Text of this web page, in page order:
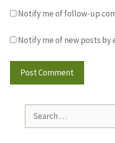
Notify me of follow-up
Notify me of new posts by
for: